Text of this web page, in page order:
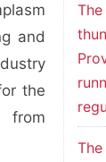
and
the
from